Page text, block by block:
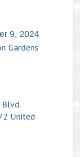
9, 2024
Gardens
Blvd.
United